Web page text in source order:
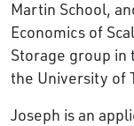
Martin School,
Economics of
Storage group in
the University of
Joseph is an